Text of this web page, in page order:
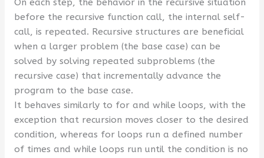
On each step, the behavior in the recursive situation
before the recursive function call, the internal self-
call, is repeated. Recursive structures are beneficial
when a larger problem (the base case) can be
solved by solving repeated subproblems (the
recursive case) that incrementally advance the
program to the base case.
It behaves similarly to for and while loops, with the
exception that recursion moves closer to the desired
condition, whereas for loops run a defined number
of times and while loops run until the condition is no